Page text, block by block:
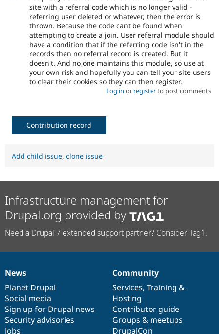
site with a referral code which is no longer valid -
referring user deleted or whatever, then the error is
thrown. Because the code cant be found when
attempting to create a join. User referral module should
have a condition that if the referring code isn't in the
records then no referral record is created. But it
doesn't. And no one maintains this module, so use at
your own risk and hopefully you can tell your site users
to clear their cookies so they can then register.
Log in or registerto post comments
Contribution record
Add child issue, clone issue
Infrastructure management for
Drupal.org provided by
Need a Drupal 7 extended support partner? Consider Tag1.
News
items
News
Planet Drupal
Social media
Sign up for Drupal news
Security advisories
Jobs
Our
community
Community
Services, Training &
Hosting
Contributor guide
Groups & meetups
DrupalCon
Documentation
Drupal
code
base
Governance
of
community